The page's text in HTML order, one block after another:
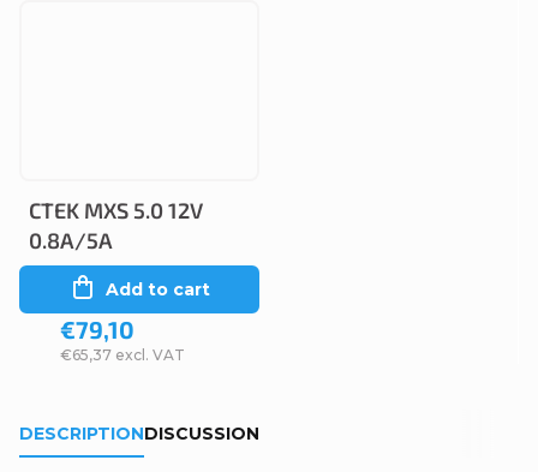
CTEK MXS 5.0 12V
0.8A/5A
€65,37 excl. VAT
€79,10
Add to cart
DESCRIPTIONDISCUSSION